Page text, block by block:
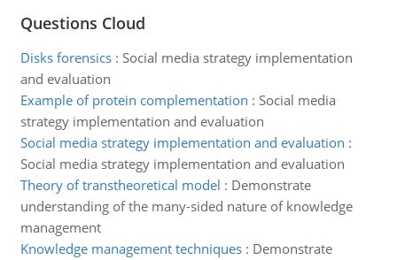
Questions Cloud
Disks forensics: Social media strategy implementation
and evaluation
Example of protein complementation : Social media
strategy implementation and evaluation
Social media strategy implementation and evaluation :
Social media strategy implementation and evaluation
Theory of transtheoretical model : Demonstrate
understanding of the many-sided nature of knowledge
management
Knowledge management techniques: Demonstrate